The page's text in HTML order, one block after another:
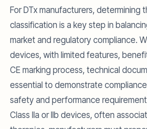
For DTx manufacturers, determining
classification is a key step in
market and regulatory compliance.
devices, with limited features,
CE marking process, technical
essential to demonstrate
safety and performance
Class IIa or IIb devices, often